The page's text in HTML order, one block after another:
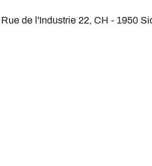
de l'Industrie 22, CH - 1950